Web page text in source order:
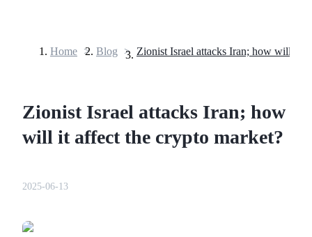
Home > Blog >
Zionist Israel attacks Iran; how
will it affect the crypto market?
2025-06-13